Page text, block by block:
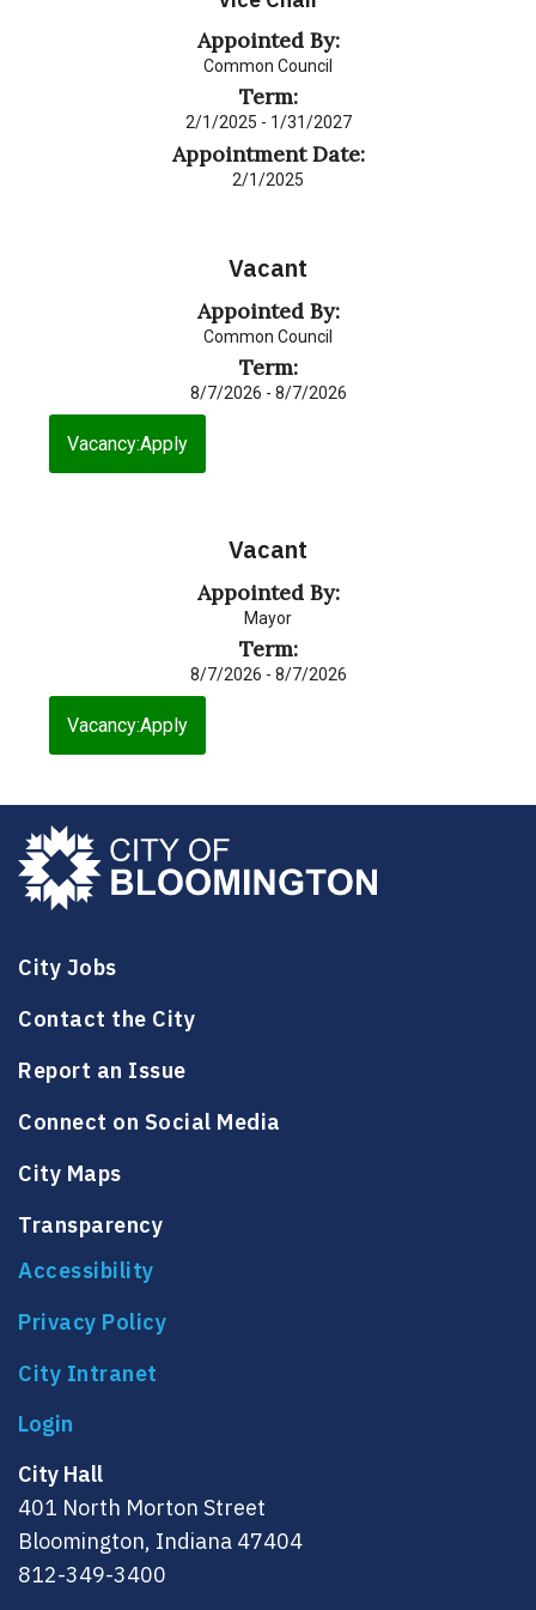
Appointed By:
Common Council
Term:
2/1/2025 - 1/31/2027
Appointment Date:
2/1/2025
Vacant
Appointed By:
Common Council
Term:
8/7/2026 - 8/7/2026
Vacancy:Apply
Vacant
Appointed By:
Mayor
Term:
8/7/2026 - 8/7/2026
Vacancy:Apply
City Jobs
Contact the City
Report an Issue
Connect on Social Media
City Maps
Transparency
Accessibility
Privacy Policy
City Intranet
City Hall
401 North Morton Street
Bloomington, Indiana 47404
812-349-3400